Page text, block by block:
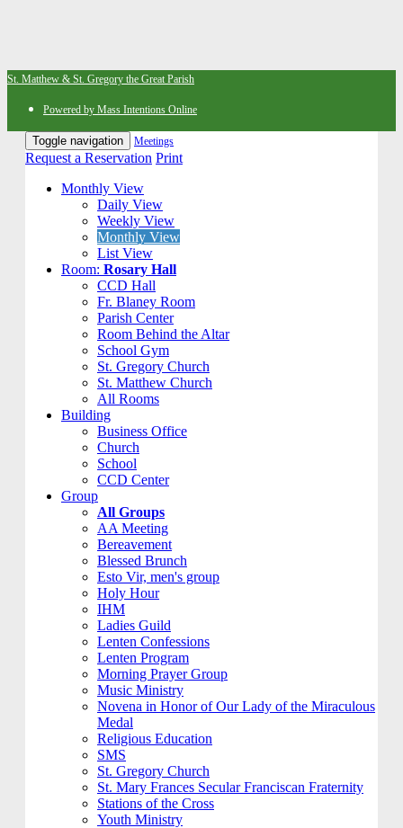
St. Matthew & St. Gregory the Great Parish
Powered by Mass Intentions Online
Toggle navigation Meetings
Request a Reservation Print
Monthly View
Daily View
Weekly View
Monthly View
List View
Room: Rosary Hall
CCD Hall
Fr. Blaney Room
Parish Center
Room Behind the Altar
School Gym
St. Gregory Church
St. Matthew Church
All Rooms
Building
Business Office
Church
School
CCD Center
Group
All Groups
AA Meeting
Bereavement
Blessed Brunch
Esto Vir, men's group
Holy Hour
IHM
Ladies Guild
Lenten Confessions
Lenten Program
Morning Prayer Group
Music Ministry
Novena in Honor of Our Lady of the Miraculous
Medal
Religious Education
SMS
St. Gregory Church
St. Mary Frances Secular Franciscan Fraternity
Stations of the Cross
Youth Ministry